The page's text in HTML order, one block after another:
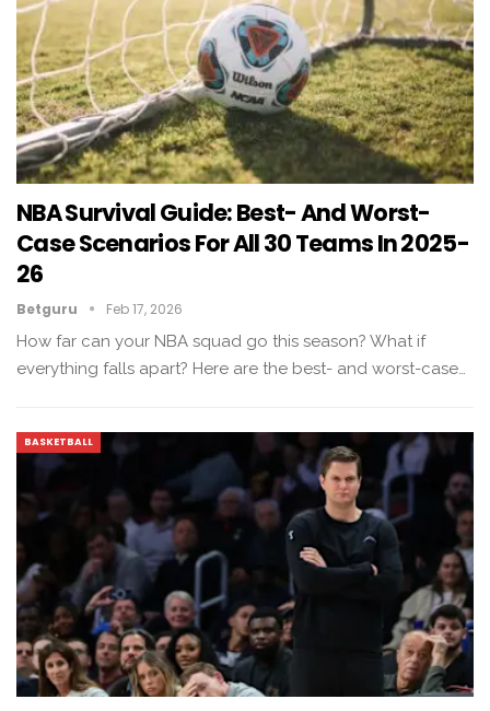
NBA Survival Guide: Best- And Worst-
Case Scenarios For All 30 Teams In 2025-
26
Betguru Feb 17, 2026
How far can your NBA squad go this season? What if
everything falls apart? Here are the best- and worst-case…
BASKETBALL